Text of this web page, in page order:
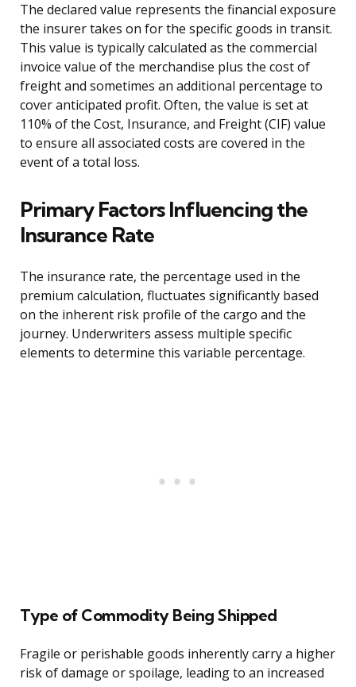
The declared value represents the financial exposure
the insurer takes on for the specific goods in transit.
This value is typically calculated as the commercial
invoice value of the merchandise plus the cost of
freight and sometimes an additional percentage to
cover anticipated profit. Often, the value is set at
110% of the Cost, Insurance, and Freight (CIF) value
to ensure all associated costs are covered in the
event of a total loss.
Primary Factors Influencing the
Insurance Rate
The insurance rate, the percentage used in the
premium calculation, fluctuates significantly based
on the inherent risk profile of the cargo and the
journey. Underwriters assess multiple specific
elements to determine this variable percentage.
Type of Commodity Being Shipped
Fragile or perishable goods inherently carry a higher
risk of damage or spoilage, leading to an increased